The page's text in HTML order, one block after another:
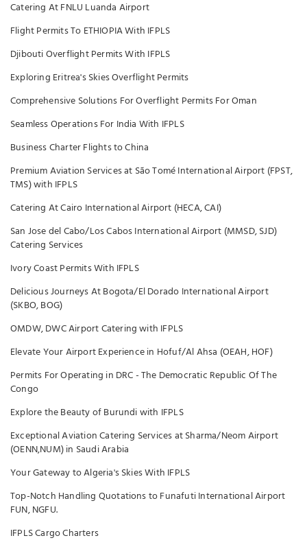
Catering At FNLU Luanda Airport
Flight Permits To ETHIOPIA With IFPLS
Djibouti Overflight Permits With IFPLS
Exploring Eritrea's Skies Overflight Permits
Comprehensive Solutions For Overflight Permits For Oman
Seamless Operations For India With IFPLS
Business Charter Flights to China
Premium Aviation Services at São Tomé International Airport (FPST,
TMS) with IFPLS
Catering At Cairo International Airport (HECA, CAI)
San Jose del Cabo/Los Cabos International Airport (MMSD, SJD)
Catering Services
Ivory Coast Permits With IFPLS
Delicious Journeys At Bogota/El Dorado International Airport
(SKBO, BOG)
OMDW, DWC Airport Catering with IFPLS
Elevate Your Airport Experience in Hofuf/Al Ahsa (OEAH, HOF)
Permits For Operating in DRC - The Democratic Republic Of The
Congo
Explore the Beauty of Burundi with IFPLS
Exceptional Aviation Catering Services at Sharma/Neom Airport
(OENN,NUM) in Saudi Arabia
Your Gateway to Algeria's Skies With IFPLS
Top-Notch Handling Quotations to Funafuti International Airport
FUN, NGFU.
IFPLS Cargo Charters